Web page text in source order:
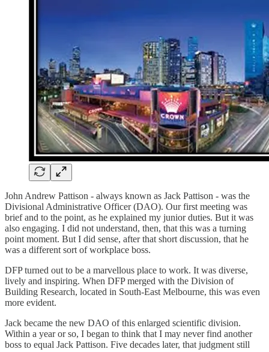
John Andrew Pattison - always known as Jack Pattison - was the
Divisional Administrative Officer (DAO). Our first meeting was
brief and to the point, as he explained my junior duties. But it was
also engaging. I did not understand, then, that this was a turning
point moment. But I did sense, after that short discussion, that he
was a different sort of workplace boss.
DFP turned out to be a marvellous place to work. It was diverse,
lively and inspiring. When DFP merged with the Division of
Building Research, located in South-East Melbourne, this was even
more evident.
Jack became the new DAO of this enlarged scientific division.
Within a year or so, I began to think that I may never find another
boss to equal Jack Pattison. Five decades later, that judgment still